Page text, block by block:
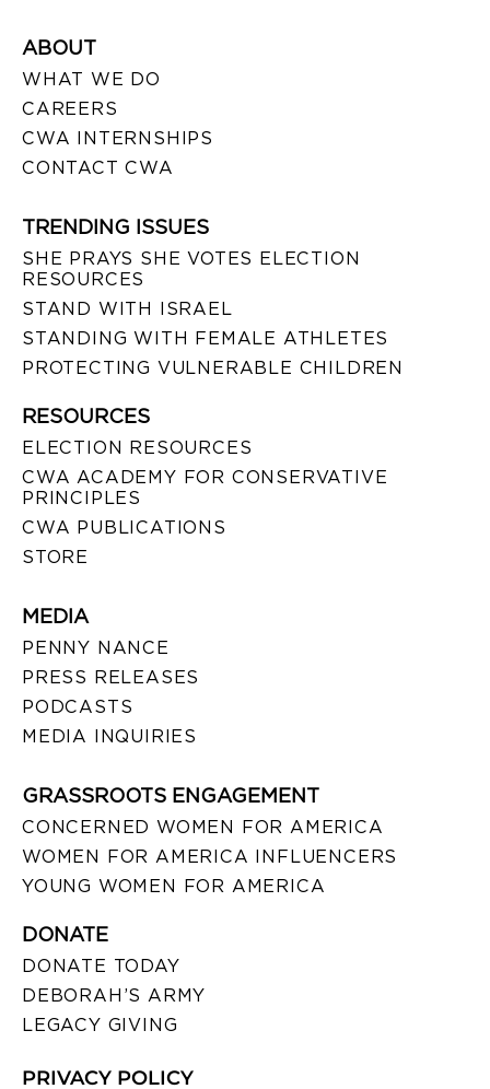
ABOUT
WHAT WE DO
CAREERS
CWA INTERNSHIPS
CONTACT CWA
TRENDING ISSUES
SHE PRAYS SHE VOTES ELECTION
RESOURCES
STAND WITH ISRAEL
STANDING WITH FEMALE ATHLETES
PROTECTING VULNERABLE CHILDREN
RESOURCES
ELECTION RESOURCES
CWA ACADEMY FOR CONSERVATIVE
PRINCIPLES
CWA PUBLICATIONS
STORE
MEDIA
PENNY NANCE
PRESS RELEASES
PODCASTS
MEDIA INQUIRIES
GRASSROOTS ENGAGEMENT
CONCERNED WOMEN FOR AMERICA
WOMEN FOR AMERICA INFLUENCERS
YOUNG WOMEN FOR AMERICA
DONATE
DONATE TODAY
DEBORAH’S ARMY
LEGACY GIVING
PRIVACY POLICY